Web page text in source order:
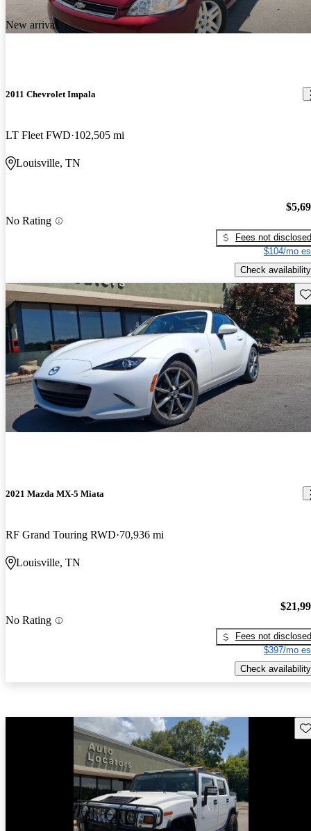
New arrival
2011 Chevrolet Impala
LT Fleet FWD 102,505 mi
Louisville, TN
No Rating
Fees not disclosed
$104/mo
Check availability
2021 Mazda MX-5 Miata
RF Grand Touring RWD 70,936 mi
Louisville, TN
No Rating
Fees not disclosed
$397/mo
Check availability